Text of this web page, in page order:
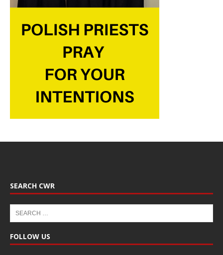
SEARCH CWR
FOLLOW US